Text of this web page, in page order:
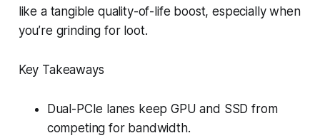
like a tangible quality-of-life boost, especially when
you’re grinding for loot.
Key Takeaways
Dual-PCIe lanes keep GPU and SSD from
competing for bandwidth.